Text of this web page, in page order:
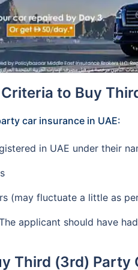
to Buy
car insurance in UAE:
in UAE under their
(may fluctuate a little as
applicant should have
Third (3rd) Party